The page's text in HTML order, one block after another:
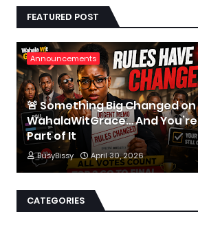
FEATURED POST
Announcements
🚨 Something Big Changed on
WahalaWitGrace… And You’re
Part of It
BusyBissy April 30, 2026
CATEGORIES